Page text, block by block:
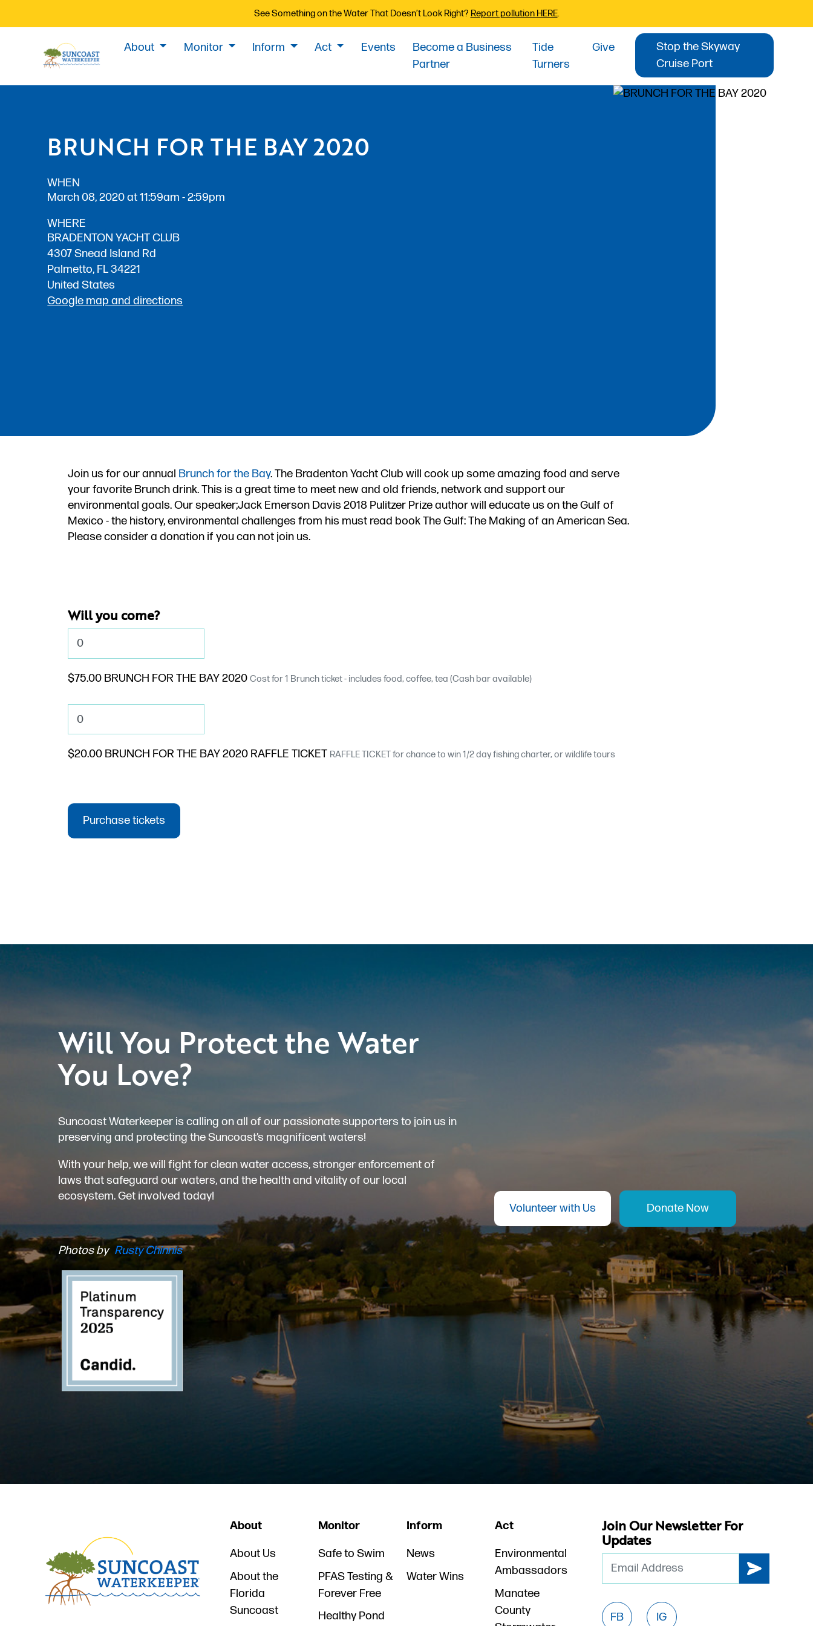
See Something on the Water That Doesn’t Look Right? Report pollution HERE.
About Monitor Inform Act Events
Become a Business
Partner
Tide
Turners
Give
Stop the Skyway
Cruise Port
BRUNCH FOR THE BAY 2020
WHEN
March 08, 2020 at 11:59am - 2:59pm
WHERE
BRADENTON YACHT CLUB
4307 Snead Island Rd
Palmetto, FL 34221
United States
Google map and directions
Join us for our annual Brunch for the Bay. The Bradenton Yacht Club will cook up some amazing food and serve
your favorite Brunch drink. This is a great time to meet new and old friends, network and support our
environmental goals. Our speaker;Jack Emerson Davis 2018 Pulitzer Prize author will educate us on the Gulf of
Mexico - the history, environmental challenges from his must read book The Gulf: The Making of an American Sea.
Please consider a donation if you can not join us.
Will you come?
$75.00 BRUNCH FOR THE BAY 2020 Cost for 1 Brunch ticket - includes food, coffee, tea (Cash bar available)
$20.00 BRUNCH FOR THE BAY 2020 RAFFLE TICKET RAFFLE TICKET for chance to win 1/2 day fishing charter, or wildlife tours
Will You Protect the Water
You Love?
Suncoast Waterkeeper is calling on all of our passionate supporters to join us in
preserving and protecting the Suncoast’s magnificent waters!
With your help, we will fight for clean water access, stronger enforcement of
laws that safeguard our waters, and the health and vitality of our local
ecosystem. Get involved today!
Photos by Rusty Chinnis
Volunteer with Us Donate Now
About
About Us
About the
Florida
Suncoast
Monitor
Safe to Swim
PFAS Testing &
Forever Free
Healthy Pond
Inform
News
Water Wins
Act
Environmental
Ambassadors
Manatee
County
Join Our Newsletter For
Updates
Email
FB IG